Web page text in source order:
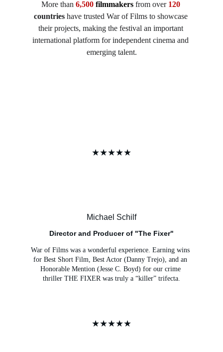
More than 6,500 filmmakers from over 120
countries have trusted War of Films to showcase
their projects, making the festival an important
international platform for independent cinema and
emerging talent.
War of Films was a wonderful experience. Earning wins
for Best Short Film, Best Actor (Danny Trejo), and an
Honorable Mention (Jesse C. Boyd) for our crime
thriller THE FIXER was truly a “killer” trifecta.
★★★★★
★★★★★
Michael Schilf
Director and Producer of "The Fixer"